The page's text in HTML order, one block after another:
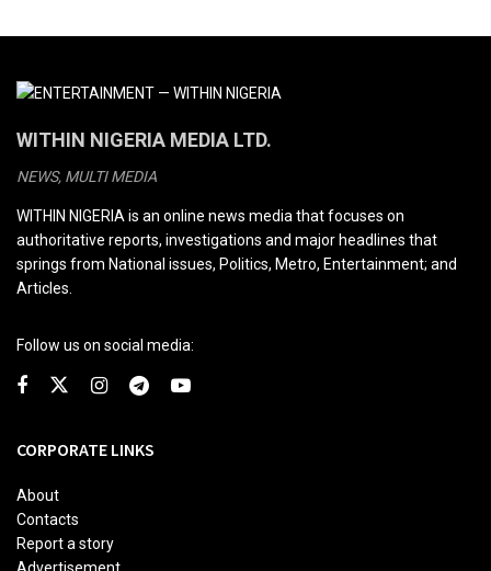
WITHIN NIGERIA MEDIA LTD.
NEWS, MULTI MEDIA
WITHIN NIGERIA is an online news media that focuses on
authoritative reports, investigations and major headlines that
springs from National issues, Politics, Metro, Entertainment; and
Articles.
Follow us on social media:
CORPORATE LINKS
About
Contacts
Report a story